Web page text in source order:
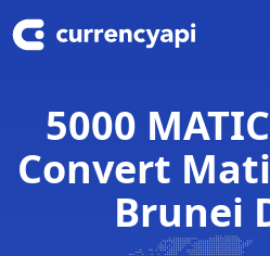
5000
Convert
Brunei